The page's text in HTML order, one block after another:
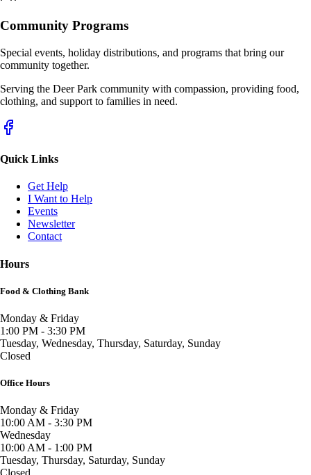
Community Programs
Special events, holiday distributions, and programs that bring our
community together.
Serving the Deer Park community with compassion, providing food,
clothing, and support to families in need.
Quick Links
Get Help
I Want to Help
Events
Newsletter
Contact
Hours
Food & Clothing Bank
Monday & Friday
1:00 PM - 3:30 PM
Tuesday, Wednesday, Thursday, Saturday, Sunday
Closed
Office Hours
Monday & Friday
10:00 AM - 3:30 PM
Wednesday
10:00 AM - 1:00 PM
Tuesday, Thursday, Saturday, Sunday